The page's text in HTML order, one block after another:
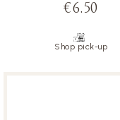
€6.50
Shop pick-up